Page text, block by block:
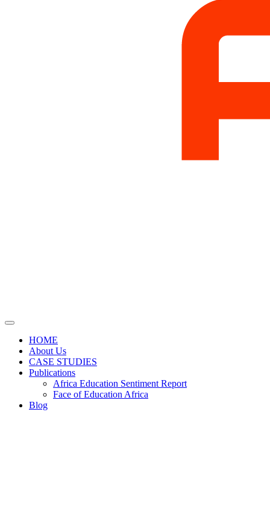
HOME
About Us
CASE STUDIES
Publications
Africa Education Sentiment Report
Face of Education Africa
Blog